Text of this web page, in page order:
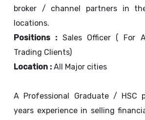
broker / channel partners in
locations.
Positions : Sales Officer ( For
Trading Clients)
Location : All Major cities
A Professional Graduate / HSC
years experience in selling